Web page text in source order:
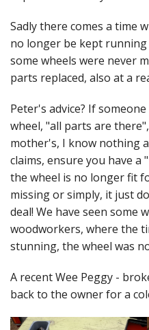
Fibres
Spinning Wheels
Bobbins for Wheels
Flyers for Wheels
Spinning - Accessories
Wheels - Spare Parts
Texsolv
Weaving Looms
Weaving Loom Accessories
Weaving Looms Spare Parts
Sadly there comes a time
no longer be kept running
some wheels were never
parts replaced, also at a
Peter's advice? If
wheel, "all parts are
mother's, I know nothing
claims, ensure you have a
the wheel is no longer fit
missing or simply, it just
deal! We have seen some
woodworkers, where the
stunning, the wheel was
A recent Wee Peggy -
back to the owner for a